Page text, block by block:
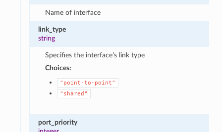
Name of interface
link_type
string
Specifies the interface’s link type
Choices:
"point-to-point"
"shared"
port_priority